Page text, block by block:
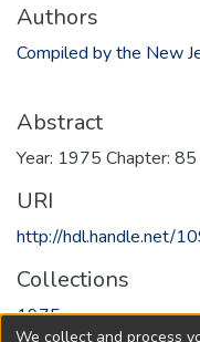
Authors
Compiled by the New
Abstract
Year: 1975 Chapter: 85
URI
http://hdl.handle.net/
Collections
1975
We collect and process